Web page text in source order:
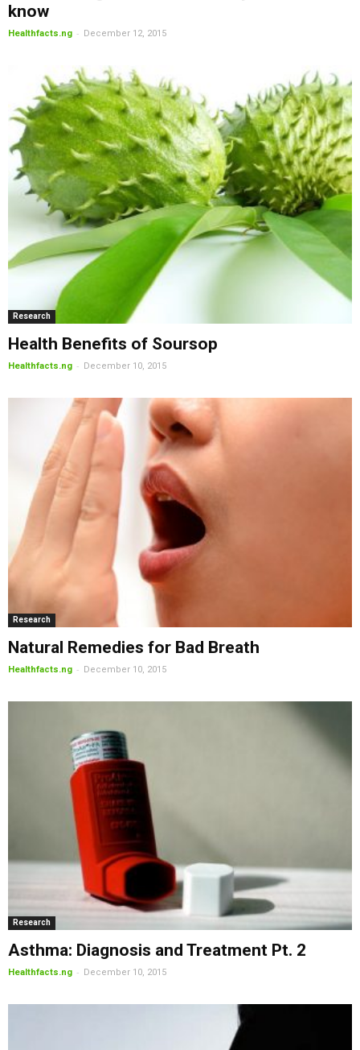
know
Healthfacts.ng - December 12, 2015
Research
Health Benefits of Soursop
Healthfacts.ng - December 10, 2015
Research
Natural Remedies for Bad Breath
Healthfacts.ng - December 10, 2015
Research
Asthma: Diagnosis and Treatment Pt. 2
Healthfacts.ng - December 10, 2015